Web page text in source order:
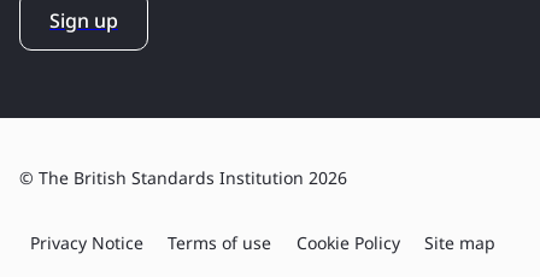
Sign up
© The British Standards Institution 2026
Privacy Notice Terms of use Cookie Policy Site map